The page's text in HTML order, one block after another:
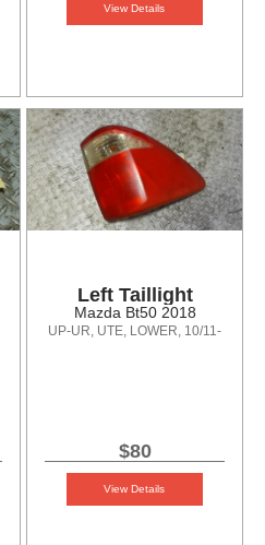
View Details
Left Taillight
Mazda Bt50 2018
UP-UR, UTE, LOWER, 10/11-
$80
View Details